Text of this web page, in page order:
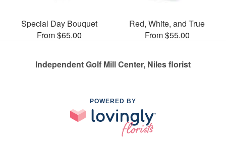
Special Day Bouquet
From $65.00
Red, White, and True
From $55.00
Independent Golf Mill Center, Niles florist
POWERED BY